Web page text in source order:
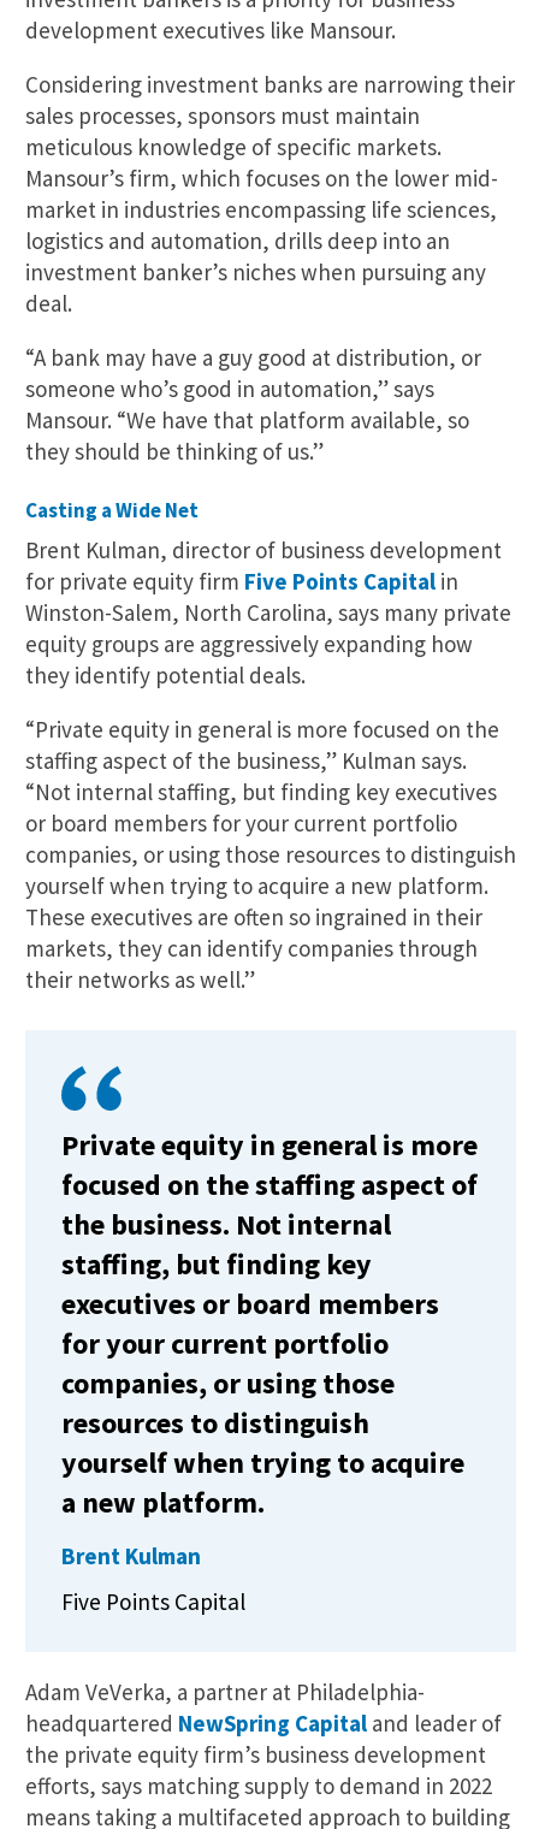
development executives like Mansour.
Considering investment banks are narrowing their
sales processes, sponsors must maintain
meticulous knowledge of specific markets.
Mansour’s firm, which focuses on the lower mid-
market in industries encompassing life sciences,
logistics and automation, drills deep into an
investment banker’s niches when pursuing any
deal.
“A bank may have a guy good at distribution, or
someone who’s good in automation,” says
Mansour. “We have that platform available, so
they should be thinking of us.”
Casting a Wide Net
Brent Kulman, director of business development
for private equity firm Five Points Capital in
Winston-Salem, North Carolina, says many private
equity groups are aggressively expanding how
they identify potential deals.
“Private equity in general is more focused on the
staffing aspect of the business,” Kulman says.
“Not internal staffing, but finding key executives
or board members for your current portfolio
companies, or using those resources to distinguish
yourself when trying to acquire a new platform.
These executives are often so ingrained in their
markets, they can identify companies through
their networks as well.”
Private equity in general is more
focused on the staffing aspect of
the business. Not internal
staffing, but finding key
executives or board members
for your current portfolio
companies, or using those
resources to distinguish
yourself when trying to acquire
a new platform.
Brent Kulman
Five Points Capital
Adam VeVerka, a partner at Philadelphia-
headquartered NewSpring Capital and leader of
the private equity firm’s business development
efforts, says matching supply to demand in 2022
means taking a multifaceted approach to building